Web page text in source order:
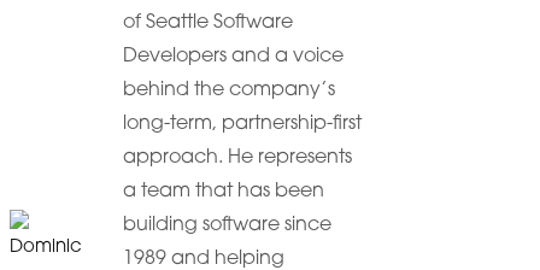
of Seattle Software
Developers and a voice
behind the company’s
long-term, partnership-first
approach. He represents
a team that has been
building software since
1989 and helping